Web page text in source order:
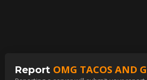
Report OMG TACOS AND